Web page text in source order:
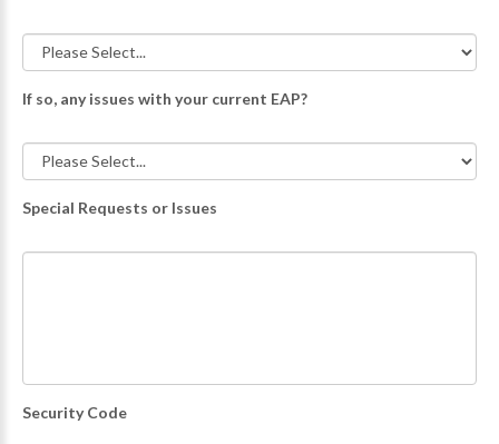
If so, any issues with your current EAP?
Special Requests or Issues
Security Code